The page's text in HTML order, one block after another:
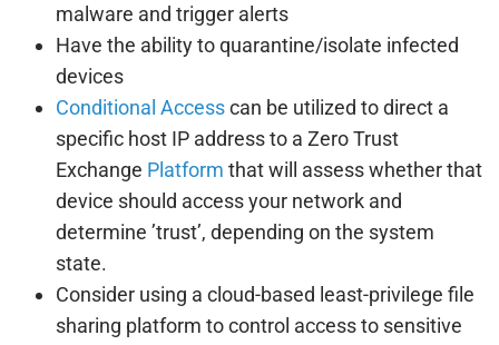
malware and trigger alerts
Have the ability to quarantine/isolate infected
devices
Conditional Accesscan be utilized to direct a
specific host IP address to a Zero Trust
Exchange Platform that will assess whether that
device should access your network and
determine ’trust’, depending on the system
state.
Consider using a cloud-based least-privilege file
sharing platform to control access to sensitive